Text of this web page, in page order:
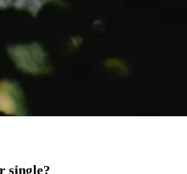
single?